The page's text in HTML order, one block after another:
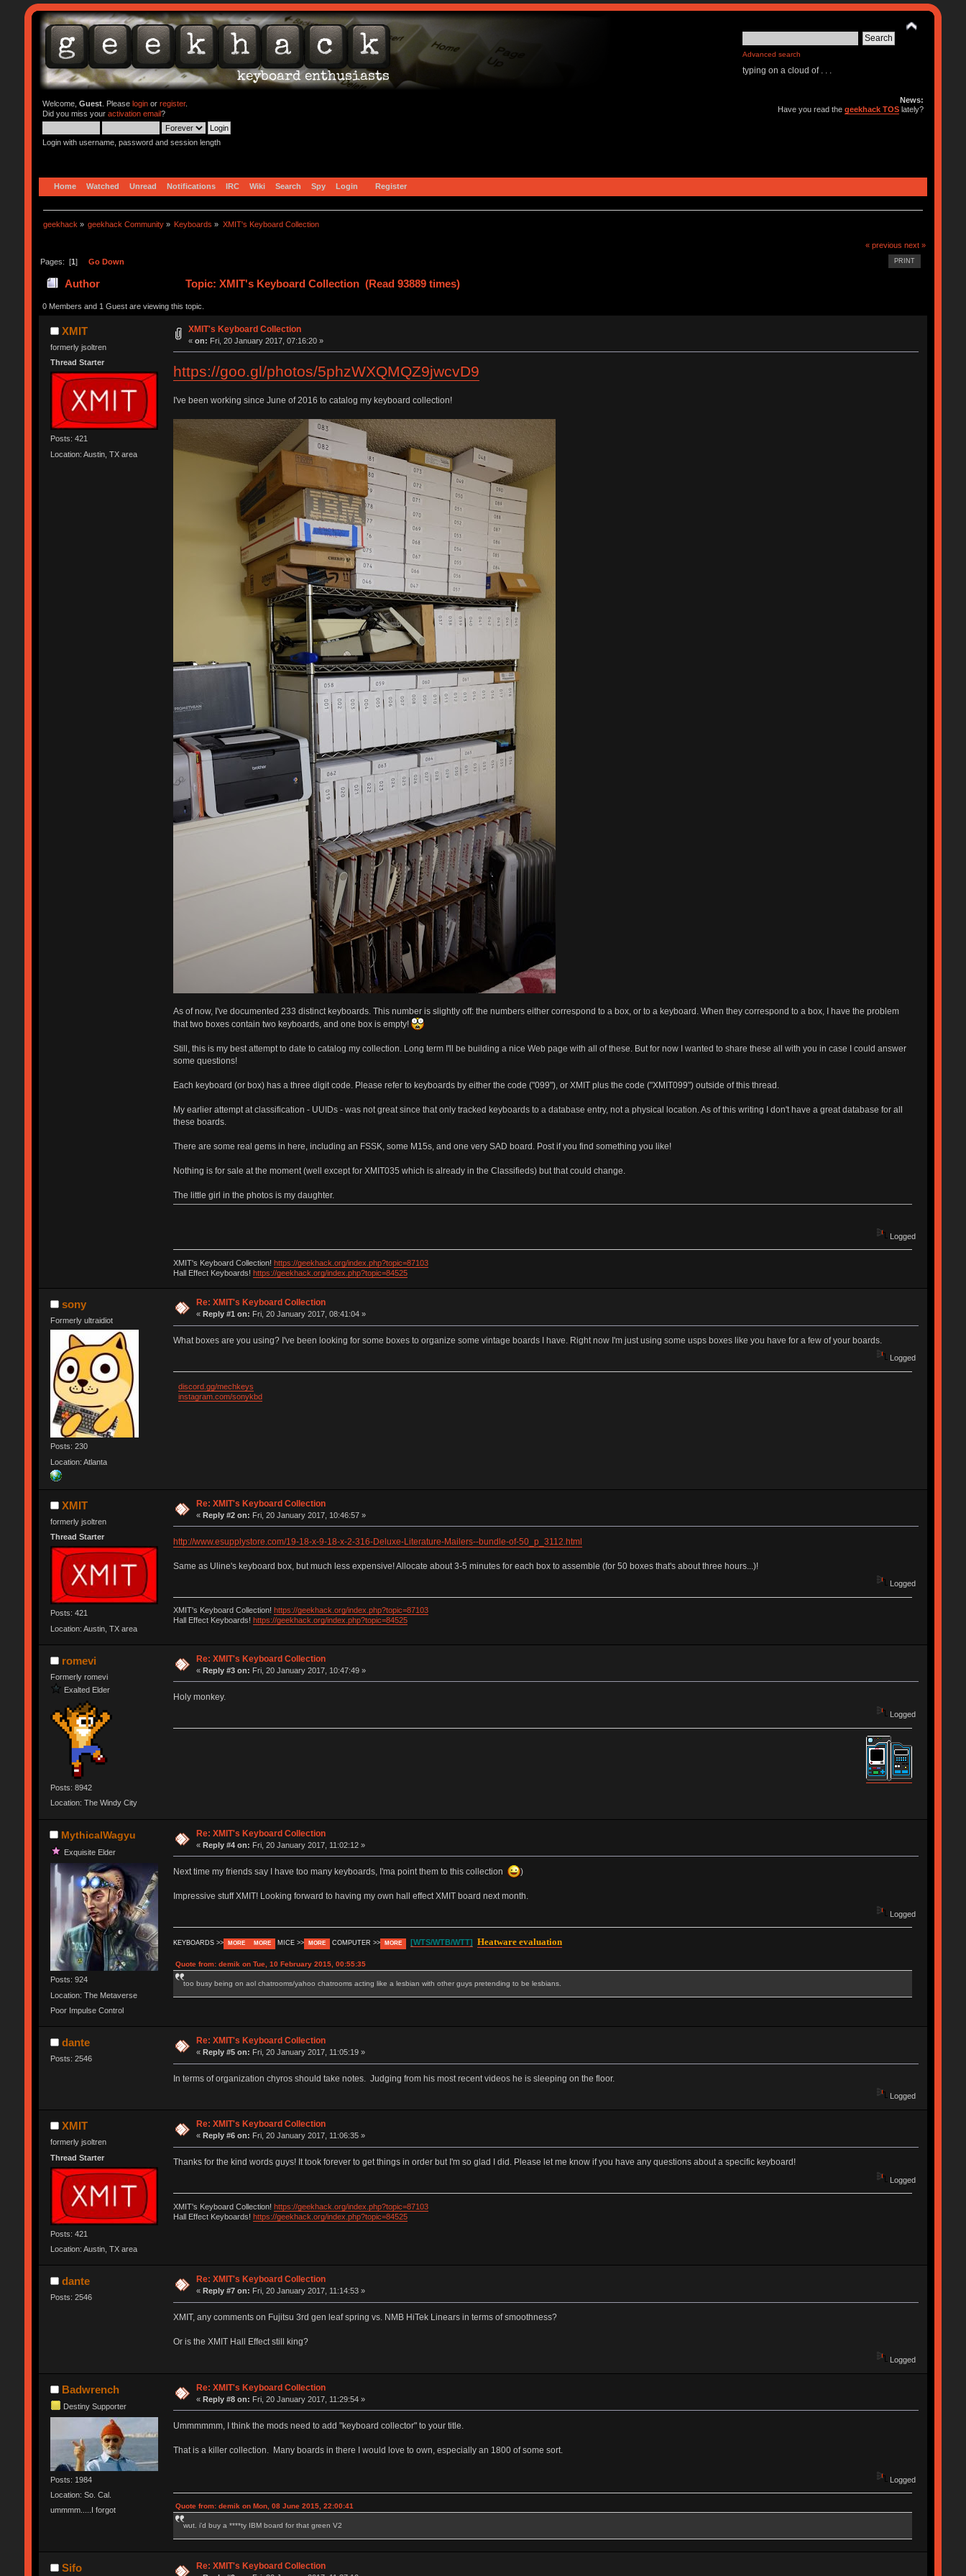
Advanced search
typing on a cloud of . . .
Welcome, Guest. Please loginor register.
Did you miss your activation email?
Login with username, password and session length
News:
Have you read thegeekhack TOS lately?
Home Watched Unread Notifications IRC Wiki Search Spy Login Register
geekhack » geekhack Community » Keyboards » XMIT's Keyboard Collection
« previous next »
PRINT
Pages: [1] Go Down
Author Topic: XMIT's Keyboard Collection (Read 93889 times)
0 Members and 1 Guest are viewing this topic.
XMIT
formerly jsoltren
Thread Starter
Posts: 421
Location: Austin, TX area
XMIT's Keyboard Collection
«on: Fri, 20 January 2017, 07:16:20 »
https://goo.gl/photos/5phzWXQMQZ9jwcvD9
I've been working since June of 2016 to catalog my keyboard collection!
As of now, I've documented 233 distinct keyboards. This number is slightly off: the numbers either correspond to a box, or to a keyboard. When they correspond to a box, I have the problem
that two boxes contain two keyboards, and one box is empty!
Still, this is my best attempt to date to catalog my collection. Long term I'll be building a nice Web page with all of these. But for now I wanted to share these all with you in case I could answer
some questions!
Each keyboard (or box) has a three digit code. Please refer to keyboards by either the code ("099"), or XMIT plus the code ("XMIT099") outside of this thread.
My earlier attempt at classification - UUIDs - was not great since that only tracked keyboards to a database entry, not a physical location. As of this writing I don't have a great database for all
these boards.
There are some real gems in here, including an FSSK, some M15s, and one very SAD board. Post if you find something you like!
Nothing is for sale at the moment (well except for XMIT035 which is already in the Classifieds) but that could change.
The little girl in the photos is my daughter.
Logged
XMIT's Keyboard Collection! https://geekhack.org/index.php?topic=87103
Hall Effect Keyboards! https://geekhack.org/index.php?topic=84525
sony
Formerly ultraidiot
Posts: 230
Location: Atlanta
Re: XMIT's Keyboard Collection
«Reply #1 on: Fri, 20 January 2017, 08:41:04 »
What boxes are you using? I've been looking for some boxes to organize some vintage boards I have. Right now I'm just using some usps boxes like you have for a few of your boards.
Logged
discord.gg/mechkeys
instagram.com/sonykbd
XMIT
formerly jsoltren
Thread Starter
Posts: 421
Location: Austin, TX area
Re: XMIT's Keyboard Collection
«Reply #2 on: Fri, 20 January 2017, 10:46:57 »
http://www.esupplystore.com/19-18-x-9-18-x-2-316-Deluxe-Literature-Mailers--bundle-of-50_p_3112.html
Same as Uline's keyboard box, but much less expensive! Allocate about 3-5 minutes for each box to assemble (for 50 boxes that's about three hours...)!
Logged
XMIT's Keyboard Collection! https://geekhack.org/index.php?topic=87103
Hall Effect Keyboards! https://geekhack.org/index.php?topic=84525
romevi
Formerly romevi
Exalted Elder
Posts: 8942
Location: The Windy City
Re: XMIT's Keyboard Collection
«Reply #3 on: Fri, 20 January 2017, 10:47:49 »
Holy monkey.
Logged
MythicalWagyu
Exquisite Elder
Posts: 924
Location: The Metaverse
Poor Impulse Control
Re: XMIT's Keyboard Collection
«Reply #4 on: Fri, 20 January 2017, 11:02:12 »
Next time my friends say I have too many keyboards, I'ma point them to this collection )
Impressive stuff XMIT! Looking forward to having my own hall effect XMIT board next month.
Logged
KEYBOARDS >> MORE MORE MICE >> MORE COMPUTER >> MORE [WTS/WTB/WTT] Heatware evaluation
Quote from: demik on Tue, 10 February 2015, 00:55:35
too busy being on aol chatrooms/yahoo chatrooms acting like a lesbian with other guys pretending to be lesbians.
dante
Posts: 2546
Re: XMIT's Keyboard Collection
« Reply #5 on: Fri, 20 January 2017, 11:05:19 »
In terms of organization chyros should take notes. Judging from his most recent videos he is sleeping on the floor.
Logged
XMIT
formerly jsoltren
Thread Starter
Posts: 421
Location: Austin, TX area
Re: XMIT's Keyboard Collection
« Reply #6 on: Fri, 20 January 2017, 11:06:35 »
Thanks for the kind words guys! It took forever to get things in order but I'm so glad I did. Please let me know if you have any questions about a specific keyboard!
Logged
XMIT's Keyboard Collection! https://geekhack.org/index.php?topic=87103
Hall Effect Keyboards! https://geekhack.org/index.php?topic=84525
dante
Posts: 2546
Re: XMIT's Keyboard Collection
« Reply #7 on: Fri, 20 January 2017, 11:14:53 »
XMIT, any comments on Fujitsu 3rd gen leaf spring vs. NMB HiTek Linears in terms of smoothness?
Or is the XMIT Hall Effect still king?
Logged
Badwrench
Destiny Supporter
Posts: 1984
Location: So. Cal.
ummmm.....I forgot
Re: XMIT's Keyboard Collection
«Reply #8 on: Fri, 20 January 2017, 11:29:54 »
Ummmmmm, I think the mods need to add "keyboard collector" to your title.
That is a killer collection. Many boards in there I would love to own, especially an 1800 of some sort.
Logged
Quote from: demik on Mon, 08 June 2015, 22:00:41
wut. i'd buy a ****ty IBM board for that green V2
Sifo Re: XMIT's Keyboard Collection